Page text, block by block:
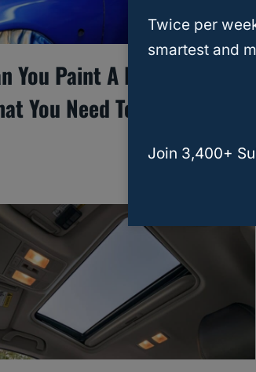
You Paint A Leased Car?
You Need To Know
Twice per
smartest and
Join 3,400+